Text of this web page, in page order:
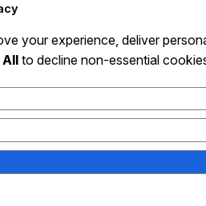
your experience, deliver
to decline non-essential